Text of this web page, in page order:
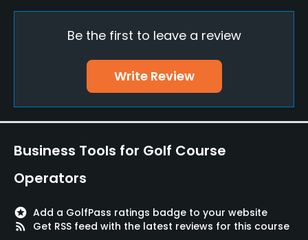
Metal Spikes Allowed
Dress code
Appropriate golf attire.
Food & Beverage
Be the first to leave a review
Write Review
Business Tools for Golf Course
Operators
stars Add a GolfPass ratings badge to your website
rss_feed
Get RSS feed with the latest reviews for this course